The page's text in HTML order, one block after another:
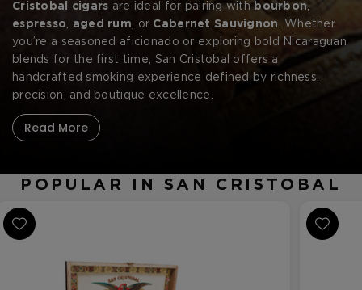
Cristobal cigars are ideal for pairing withbourbon,
espresso, aged rum, or Cabernet Sauvignon . Whether
you’re a seasoned aficionado or exploring bold Nicaraguan
blends for the first time, San Cristobal offers a
handcrafted smoking experience defined by richness,
precision, and boutique excellence.
Read More
POPULAR IN SAN CRISTOBAL